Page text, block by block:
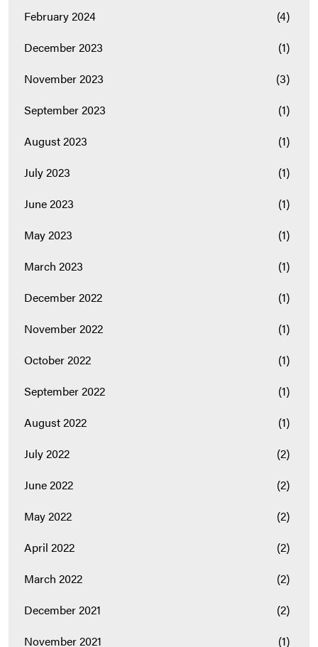
February 2024
(4)
December 2023
(1)
November 2023
(3)
September 2023
(1)
August 2023
(1)
July 2023
(1)
June 2023
(1)
May 2023
(1)
March 2023
(1)
December 2022
(1)
November 2022
(1)
October 2022
(1)
September 2022
(1)
August 2022
(1)
July 2022
(2)
June 2022
(2)
May 2022
(2)
April 2022
(2)
March 2022
(2)
December 2021
(2)
November 2021
(1)